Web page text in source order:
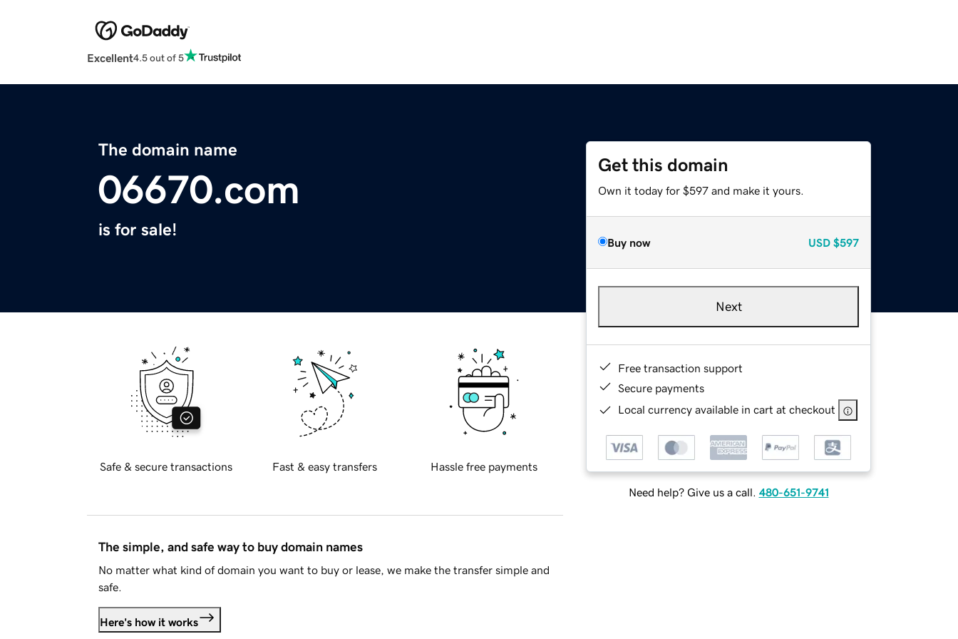
Excellent4.5 out of 5
The domain name
06670.com
is for sale!
Get this domain
Own it today for $597 and make it yours.
Buy now USD $597
Next
Free transaction support
Secure payments
Local currency available in cart at checkout
Need help? Give us a call. 480-651-9741
Safe & secure transactions Fast & easy transfers Hassle free payments
The simple, and safe way to buy domain names
No matter what kind of domain you want to buy or lease, we make the transfer simple and
safe.
Here's how it works